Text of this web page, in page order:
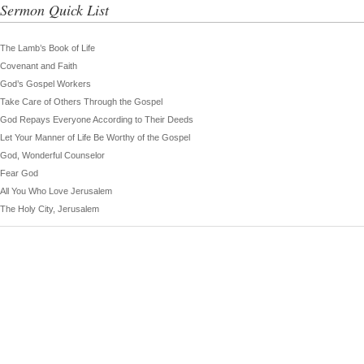
Sermon Quick List
The Lamb’s Book of Life
Covenant and Faith
God’s Gospel Workers
Take Care of Others Through the Gospel
God Repays Everyone According to Their Deeds
Let Your Manner of Life Be Worthy of the Gospel
God, Wonderful Counselor
Fear God
All You Who Love Jerusalem
The Holy City, Jerusalem